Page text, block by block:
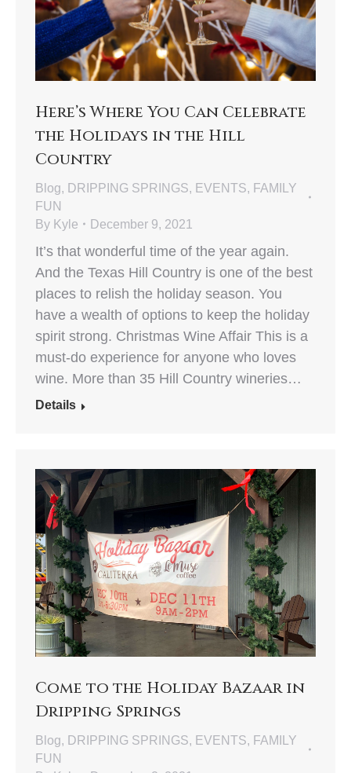
Here’s Where You Can Celebrate
the Holidays in the Hill
Country
Blog, DRIPPING SPRINGS, EVENTS, FAMILY
FUN
By Kyle December 9, 2021
It’s that wonderful time of the year again.
And the Texas Hill Country is one of the best
places to relish the holiday season. You
have a wealth of options to keep the holiday
spirit strong. Christmas Wine Affair This is a
must-do experience for anyone who loves
wine. More than 35 Hill Country wineries…
Details
Come to the Holiday Bazaar in
Dripping Springs
Blog, DRIPPING SPRINGS, EVENTS, FAMILY
FUN